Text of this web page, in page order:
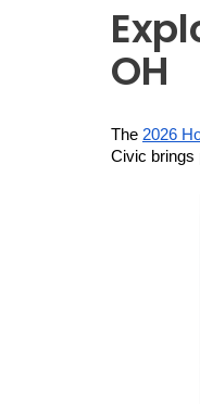
OH
The 2026
Civic brings